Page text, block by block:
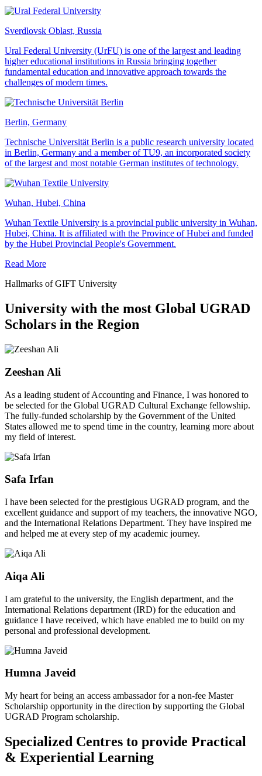
Sverdlovsk Oblast, Russia
Ural Federal University (UrFU) is one of the largest and leading
higher educational institutions in Russia bringing together
fundamental education and innovative approach towards the
challenges of modern times.
Berlin, Germany
Technische Universität Berlin is a public research university located
in Berlin, Germany and a member of TU9, an incorporated society
of the largest and most notable German institutes of technology.
Wuhan, Hubei, China
Wuhan Textile University is a provincial public university in Wuhan,
Hubei, China. It is affiliated with the Province of Hubei and funded
by the Hubei Provincial People's Government.
Read More
Hallmarks of GIFT University
University with the most Global UGRAD
Scholars in the Region
Zeeshan Ali
As a leading student of Accounting and Finance, I was honored to
be selected for the Global UGRAD Cultural Exchange fellowship.
The fully-funded scholarship by the Government of the United
States allowed me to spend time in the country, learning more about
my field of interest.
Safa Irfan
I have been selected for the prestigious UGRAD program, and the
excellent guidance and support of my teachers, the innovative NGO,
and the International Relations Department. They have inspired me
and helped me at every step of my academic journey.
Aiqa Ali
I am grateful to the university, the English department, and the
International Relations department (IRD) for the education and
guidance I have received, which have enabled me to build on my
personal and professional development.
Humna Javeid
My heart for being an access ambassador for a non-fee Master
Scholarship opportunity in the direction by supporting the Global
UGRAD Program scholarship.
Specialized Centres to provide Practical
& Experiential Learning